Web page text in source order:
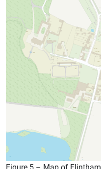
Figure 5 – Map of Flintham